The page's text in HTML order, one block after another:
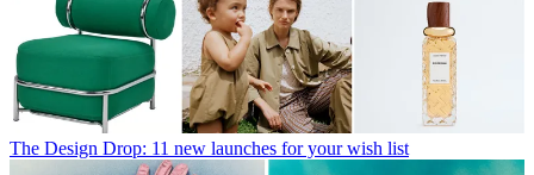
The Design Drop: 11 new launches for your wish list